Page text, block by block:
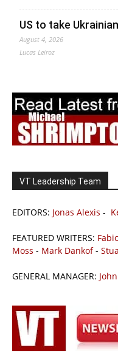
US to take
August 4, 2026
Lucas Leiroz
VT Leadership Team
EDITORS: Jonas Alexis -
FEATURED WRITERS:
Moss - Mark Dankof-
GENERAL MANAGER: